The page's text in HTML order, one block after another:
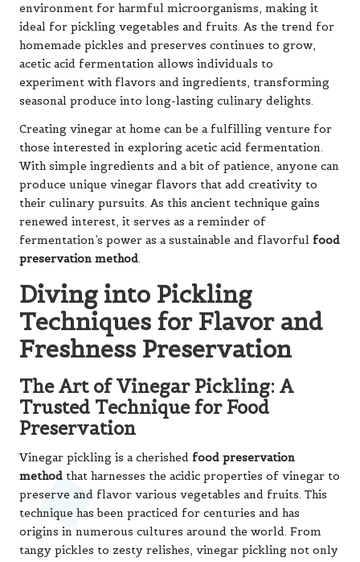
environment for harmful microorganisms, making it
ideal for pickling vegetables and fruits. As the trend for
homemade pickles and preserves continues to grow,
acetic acid fermentation allows individuals to
experiment with flavors and ingredients, transforming
seasonal produce into long-lasting culinary delights.
Creating vinegar at home can be a fulfilling venture for
those interested in exploring acetic acid fermentation.
With simple ingredients and a bit of patience, anyone can
produce unique vinegar flavors that add creativity to
their culinary pursuits. As this ancient technique gains
renewed interest, it serves as a reminder of
fermentation’s power as a sustainable and flavorful food
preservation method.
Diving into Pickling
Techniques for Flavor and
Freshness Preservation
The Art of Vinegar Pickling: A
Trusted Technique for Food
Preservation
Vinegar pickling is a cherished food preservation
method that harnesses the acidic properties of vinegar to
preserve and flavor various vegetables and fruits. This
technique has been practiced for centuries and has
origins in numerous cultures around the world. From
tangy pickles to zesty relishes, vinegar pickling not only